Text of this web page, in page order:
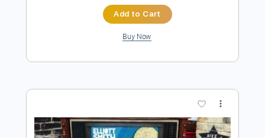
Transcribed by:GaboQuintero
Includes Lead Tracks 🎸
Rhythm Tracks 🎶
Key D
Tablature Inc. Chords